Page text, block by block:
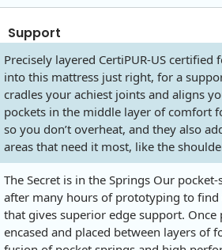
Support
Precisely layered CertiPUR-US
into this mattress just right, for a
cradles your achiest joints and aligns
pockets in the middle layer of comfort
so you don’t overheat, and they also
areas that need it most, like the
The Secret is in the Springs Our
after many hours of prototyping to find
that gives superior edge support. Once
encased and placed between layers of